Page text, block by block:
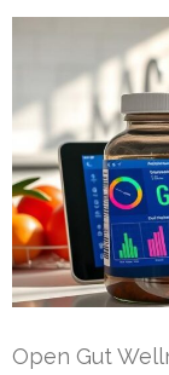
Open Gut